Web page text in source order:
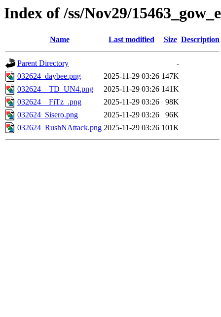
Index of /ss/Nov29/
Name Last modified Size Description
Parent Directory
-
032624_daybee.png
2025-11-29 03:26 147K
032624__TD_UN4.png
2025-11-29 03:26 141K
032624__FiTz_.png
2025-11-29 03:26
98K
032624_Sisero.png
2025-11-29 03:26
96K
032624_RushNAttack.png 2025-11-29 03:26 101K